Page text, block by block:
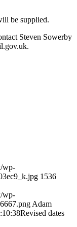
be supplied.
Steven Sowerby
.
wp-
1536
wp-
Adam
Revised dates